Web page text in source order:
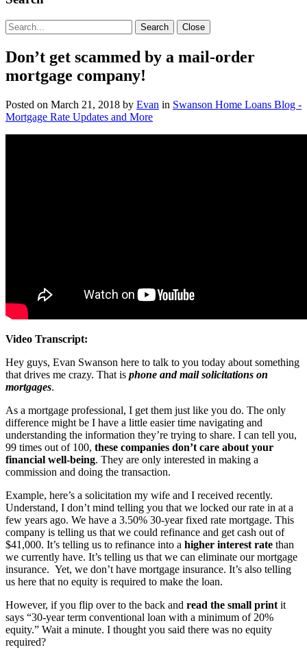
Search
for:
Search Close
Don’t get scammed by a mail-order
mortgage company!
Posted on March 21, 2018 by Evan in Swanson Home Loans Blog -
Mortgage Rate Updates and More
Video Transcript:
Hey guys, Evan Swanson here to talk to you today about something
that drives me crazy. That is phone and mail solicitations on
mortgages.
As a mortgage professional, I get them just like you do. The only
difference might be I have a little easier time navigating and
understanding the information they’re trying to share. I can tell you,
99 times out of 100, these companies don’t care about your
financial well-being. They are only interested in making a
commission and doing the transaction.
Example, here’s a solicitation my wife and I received recently.
Understand, I don’t mind telling you that we locked our rate in at a
few years ago. We have a 3.50% 30-year fixed rate mortgage. This
company is telling us that we could refinance and get cash out of
$41,000. It’s telling us to refinance into a higher interest rate than
we currently have. It’s telling us that we can eliminate our mortgage
insurance. Yet, we don’t have mortgage insurance. It’s also telling
us here that no equity is required to make the loan.
However, if you flip over to the back and read the small print it
says “30-year term conventional loan with a minimum of 20%
equity.” Wait a minute. I thought you said there was no equity
required?